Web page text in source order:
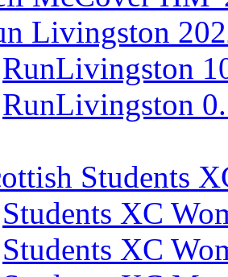
Livingston
RunLivingston
RunLivingston
Students
Students XC
Students XC